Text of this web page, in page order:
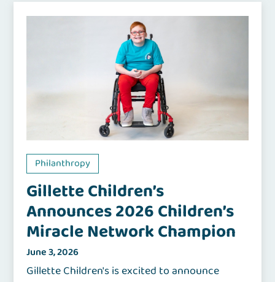
Philanthropy
Gillette Children’s
Announces 2026 Children’s
Miracle Network Champion
June 3, 2026
Gillette Children's is excited to announce